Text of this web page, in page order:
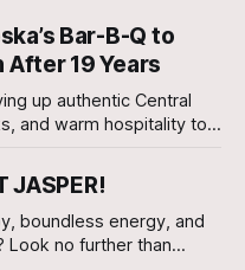
Bar-B-Q to
19 Years
up authentic Central
and warm hospitality to
will be closing its
JASPER!
boundless energy, and
Look no further than